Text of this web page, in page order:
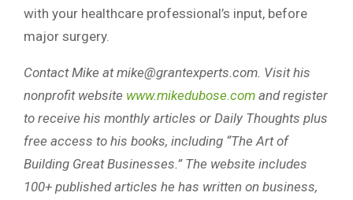
with your healthcare professional’s input, before
major surgery.
Contact Mike atmike@grantexperts.com. Visit his
nonprofit website www.mikedubose.com and register
to receive his monthly articles or Daily Thoughts plus
free access to his books, including “The Art of
Building Great Businesses.” The website includes
100+ published articles he has written on business,